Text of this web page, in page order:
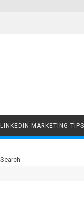
LINKEDIN MARKETING TIPS
Search